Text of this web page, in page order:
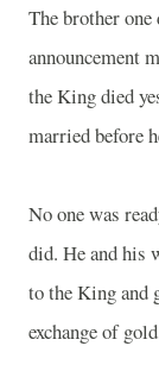
The brother one
announcement
the King died
married before
No one was
did. He and his
to the King and
exchange of